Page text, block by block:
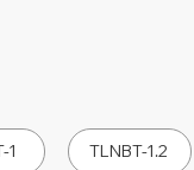
1 TLNBT-1.2